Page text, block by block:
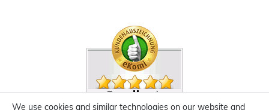
We use cookies and similar technologies on our website and